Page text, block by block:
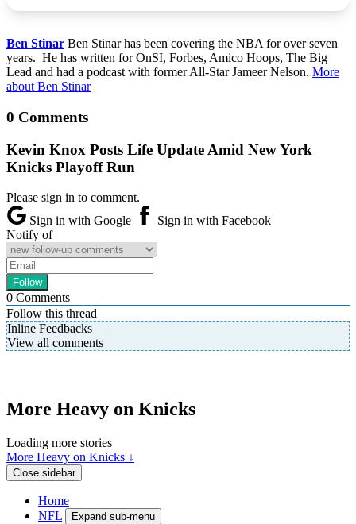
Ben Stinar Ben Stinar has been covering the NBA for over seven
years. He has written for OnSI, Forbes, Amico Hoops, The Big
Lead and had a podcast with former All-Star Jameer Nelson. More
about Ben Stinar
0 Comments
Kevin Knox Posts Life Update Amid New York
Knicks Playoff Run
Please sign in to comment.
Sign in with Google
Sign in with Facebook
Notify of
0 Comments
Follow this thread
Inline Feedbacks
View all comments
More Heavy on Knicks
Loading more stories
More Heavy on Knicks ↓
Close sidebar
Home
NFL
Expand sub-menu